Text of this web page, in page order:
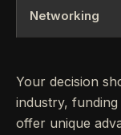
Networking
Your decision
industry,
offer unique